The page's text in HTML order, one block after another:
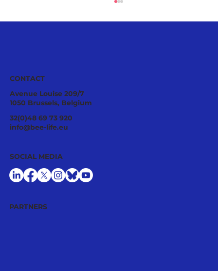
Ecological Integrity Starts With
Pesticide Reduction: The Value Case
CONTACT
Avenue Louise 209/7
1050 Brussels, Belgium
32(0)48 69 73 920
info@bee-life.eu
PARTNERS
SOCIAL MEDIA